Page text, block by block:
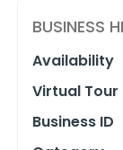
BUSINESS
Availability
Virtual Tour
Business ID